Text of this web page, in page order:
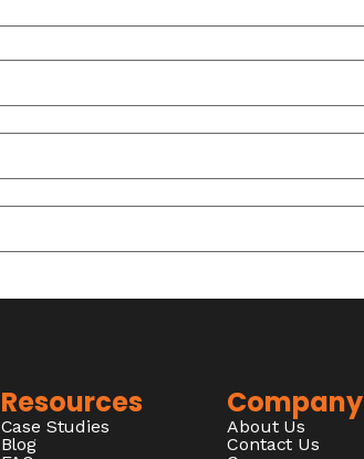
Resources
Case Studies
Blog
Company
About Us
Contact Us